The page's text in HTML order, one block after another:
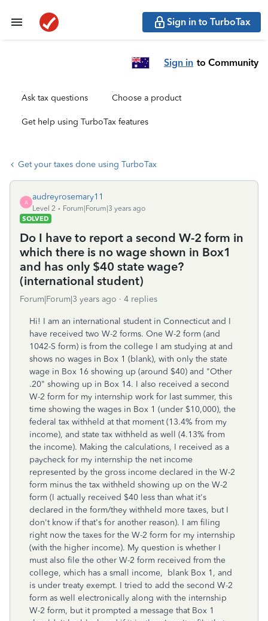
Sign in to TurboTax
Sign in to Community
Ask tax questions Choose a product
Get help using TurboTax features
Get your taxes done using TurboTax
A
audreyrosemary11
Level 2
Forum|Forum|3 years ago
SOLVED
Do I have to report a second W-2 form in
which there is no wage shown in Box1
and has only $40 state wage?
(international student)
Forum|Forum|3 years ago 4 replies
Hi! I am an international student in Connecticut and I
have received two W-2 forms. One W-2 form (and
1042-S form) is from the college I am studying at and
shows no wages in Box 1 (blank), with only the state
wage in Box 16 showing up (around $40) and "Other
.20" showing up in Box 14. I also received a second
W-2 form for my internship work for last summer, this
time showing the wages in Box 1 (under $10,000), the
federal tax withheld at that moment (13.4% from my
income), and state tax withheld as well (4.13% from
the income). Making the calculations, I received as a
paycheck for my internship the net income
represented by the gross income declared in the W-2
form minus the tax withheld showing up on the W-2
form (I actually received $40 less than what it's
declared in the form/they withheld more taxes, but I
don't know if that's for another reason). I am filing
right now the taxes for the W-2 form for my internship
(with the higher income). My question is whether I
must also file the other W-2 form received from the
college, which has a small income, blank Box 1, and
is under treaty exempt. I tried to add the second W-2
form as well electronically along with the internship
W-2 form, but it prompted a message that Box 1